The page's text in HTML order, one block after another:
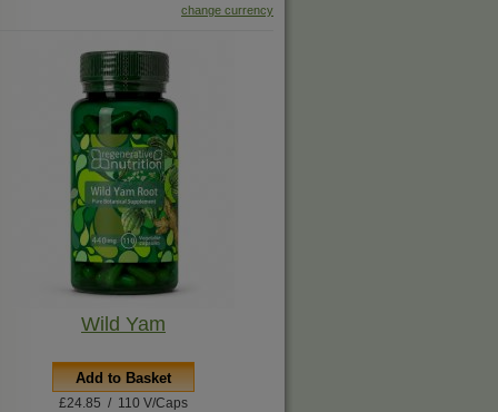
change currency
Wild Yam
Add to Basket
£24.85 / 110 V/Caps